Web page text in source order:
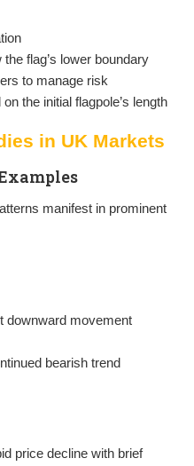
flag’s lower boundary
to manage risk
the initial flagpole’s length
in UK Markets
manifest in prominent
downward movement
bearish trend
price decline with brief